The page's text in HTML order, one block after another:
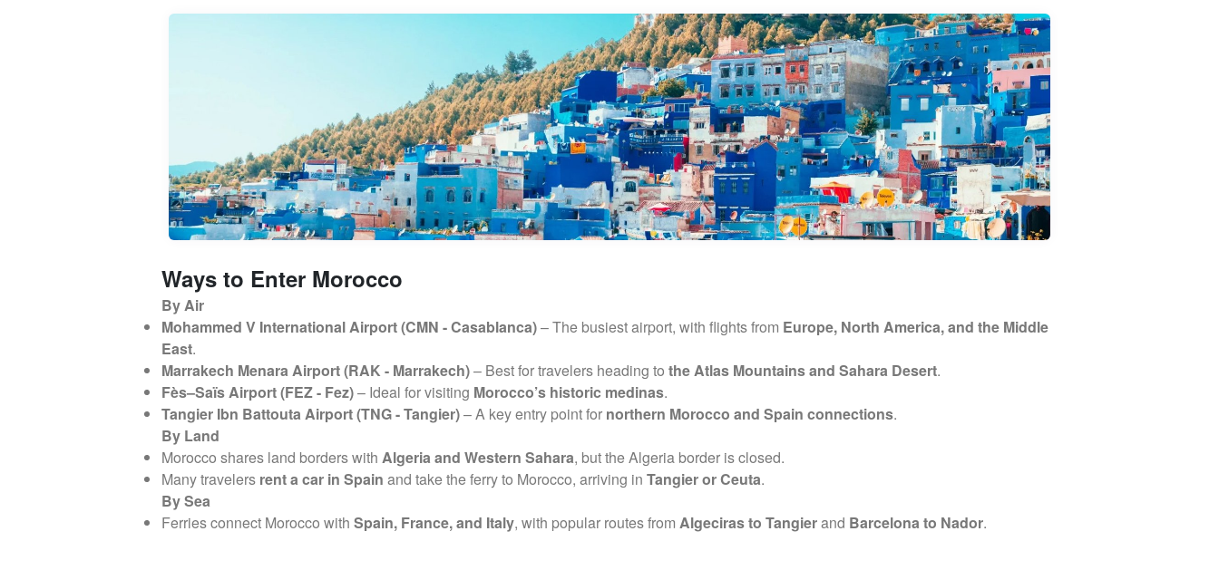
Ways to Enter Morocco
By Air
Mohammed V International Airport (CMN - Casablanca)– The busiest airport, with flights from Europe, North America, and the Middle
East.
Marrakech Menara Airport (RAK - Marrakech)– Best for travelers heading to the Atlas Mountains and Sahara Desert.
Fès–Saïs Airport (FEZ - Fez)– Ideal for visiting Morocco’s historic medinas.
Tangier Ibn Battouta Airport (TNG - Tangier)– A key entry point for northern Morocco and Spain connections.
By Land
Morocco shares land borders with Algeria and Western Sahara, but the Algeria border is closed.
Many travelers rent a car in Spain and take the ferry to Morocco, arriving in Tangier or Ceuta.
By Sea
Ferries connect Morocco with Spain, France, and Italy, with popular routes from Algeciras to Tangierand Barcelona to Nador.